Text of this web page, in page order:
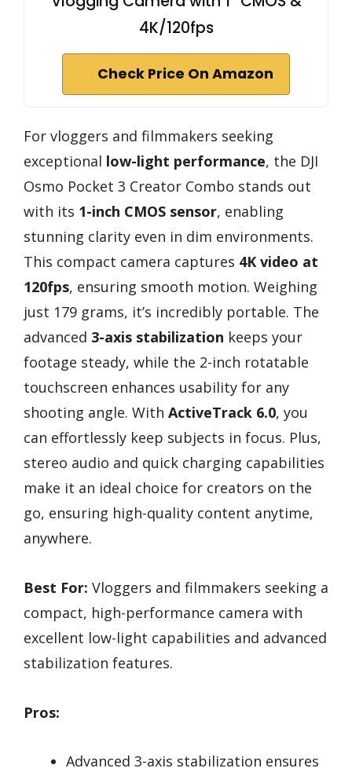
4K/120fps
Check Price On Amazon
For vloggers and filmmakers seeking
exceptional low-light performance, the DJI
Osmo Pocket 3 Creator Combo stands out
with its 1-inch CMOS sensor, enabling
stunning clarity even in dim environments.
This compact camera captures 4K video at
120fps, ensuring smooth motion. Weighing
just 179 grams, it’s incredibly portable. The
advanced 3-axis stabilization keeps your
footage steady, while the 2-inch rotatable
touchscreen enhances usability for any
shooting angle. With ActiveTrack 6.0, you
can effortlessly keep subjects in focus. Plus,
stereo audio and quick charging capabilities
make it an ideal choice for creators on the
go, ensuring high-quality content anytime,
anywhere.
Best For: Vloggers and filmmakers seeking a
compact, high-performance camera with
excellent low-light capabilities and advanced
stabilization features.
Pros:
Advanced 3-axis stabilization ensures